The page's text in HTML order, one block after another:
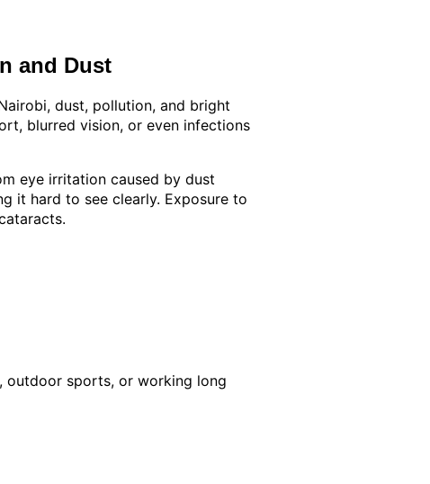
and Dust
dust, pollution, and bright
blurred vision, or even infections
eye irritation caused by dust
it hard to see clearly. Exposure to
outdoor sports, or working long